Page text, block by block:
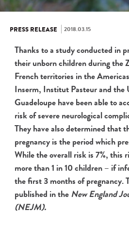
PRESS RELEASE 2018.03.15
Thanks to a study conducted in
their unborn children during the
French territories in the
Inserm, Institut Pasteur and
Guadeloupe have been able to
risk of severe neurological
They have also determined that
pregnancy is the period which
While the overall risk is 7%, this
more than 1 in 10 children – if
the first 3 months of pregnancy.
published in theNew England
(NEJM).